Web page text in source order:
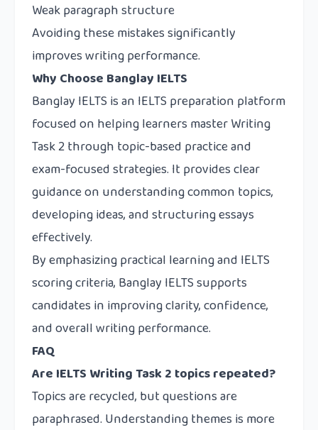
Weak paragraph structure
Avoiding these mistakes significantly
improves writing performance.
Why Choose Banglay IELTS
Banglay IELTS is an IELTS preparation platform
focused on helping learners master Writing
Task 2 through topic-based practice and
exam-focused strategies. It provides clear
guidance on understanding common topics,
developing ideas, and structuring essays
effectively.
By emphasizing practical learning and IELTS
scoring criteria, Banglay IELTS supports
candidates in improving clarity, confidence,
and overall writing performance.
FAQ
Are IELTS Writing Task 2 topics repeated?
Topics are recycled, but questions are
paraphrased. Understanding themes is more